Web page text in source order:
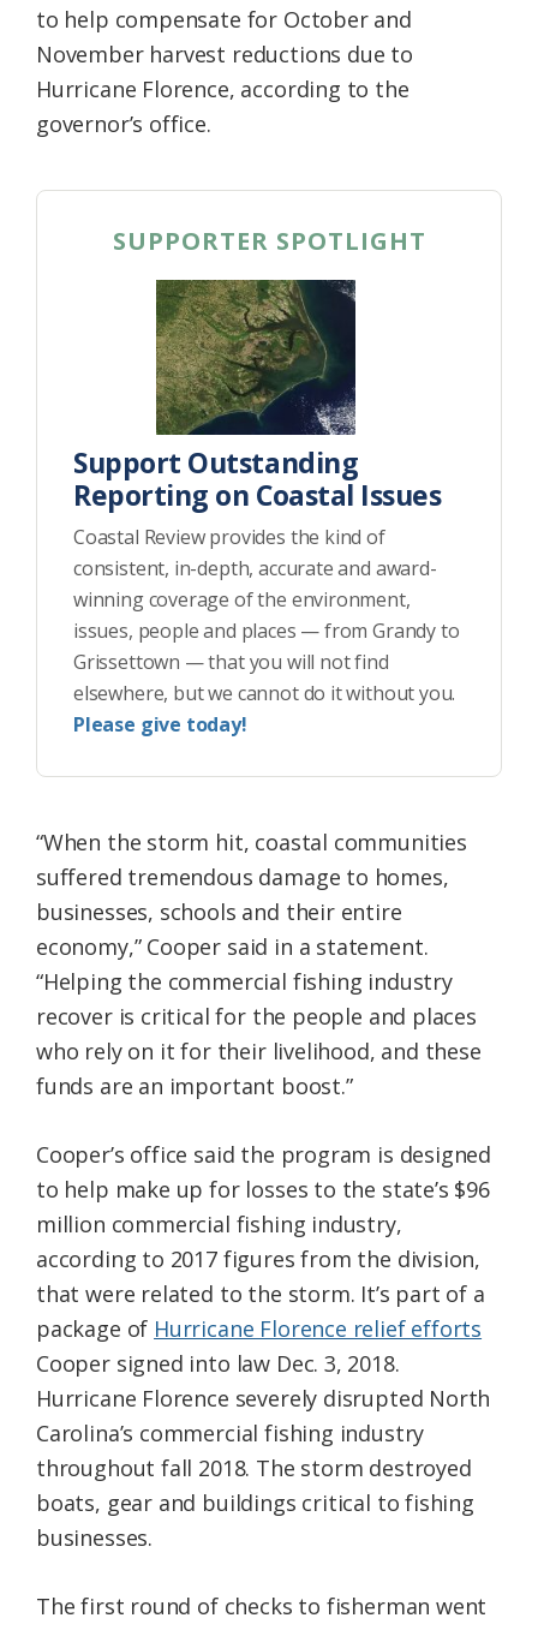
to help compensate for October and
November harvest reductions due to
Hurricane Florence, according to the
governor’s office.
SUPPORTER SPOTLIGHT
Support Outstanding
Reporting on Coastal Issues
Coastal Review provides the kind of
consistent, in-depth, accurate and award-
winning coverage of the environment,
issues, people and places — from Grandy to
Grissettown — that you will not find
elsewhere, but we cannot do it without you.
Please give today!
“When the storm hit, coastal communities
suffered tremendous damage to homes,
businesses, schools and their entire
economy,” Cooper said in a statement.
“Helping the commercial fishing industry
recover is critical for the people and places
who rely on it for their livelihood, and these
funds are an important boost.”
Cooper’s office said the program is designed
to help make up for losses to the state’s $96
million commercial fishing industry,
according to 2017 figures from the division,
that were related to the storm. It’s part of a
package of Hurricane Florence relief efforts
Cooper signed into law Dec. 3, 2018.
Hurricane Florence severely disrupted North
Carolina’s commercial fishing industry
throughout fall 2018. The storm destroyed
boats, gear and buildings critical to fishing
businesses.
The first round of checks to fisherman went